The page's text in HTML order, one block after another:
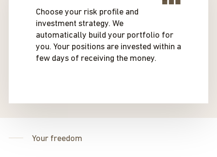
Choose your risk profile and
investment strategy. We
automatically build your portfolio for
you. Your positions are invested within a
few days of receiving the money.
Your freedom